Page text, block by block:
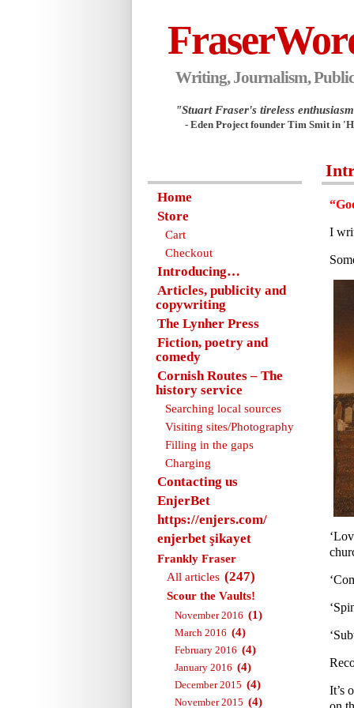
Writing, Journalism,
"Stuart Fraser's tireless
- Eden Project founder Tim Smit in
I
It’s
Home
Store
Cart
Checkout
Introducing…
Articles, publicity and
copywriting
The Lynher Press
Fiction, poetry and
comedy
Cornish Routes – The
history service
Searching local sources
Visiting sites/Photography
Filling in the gaps
Charging
Contacting us
EnjerBet
https://enjers.com/
enjerbet şikayet
Frankly Fraser
All articles (247)
Scour the Vaults!
November 2016 (1)
March 2016 (4)
February 2016 (4)
January 2016 (4)
December 2015 (4)
November 2015 (4)